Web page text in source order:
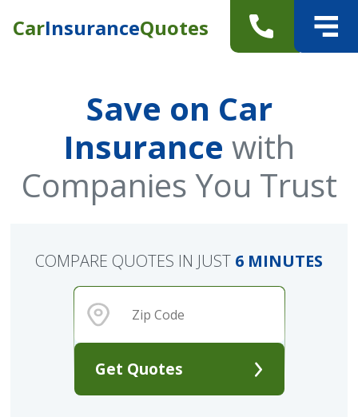
CarInsuranceQuotes
Save on Car
Insurance with
Companies You Trust
Get Quotes
COMPARE QUOTES IN JUST 6 MINUTES